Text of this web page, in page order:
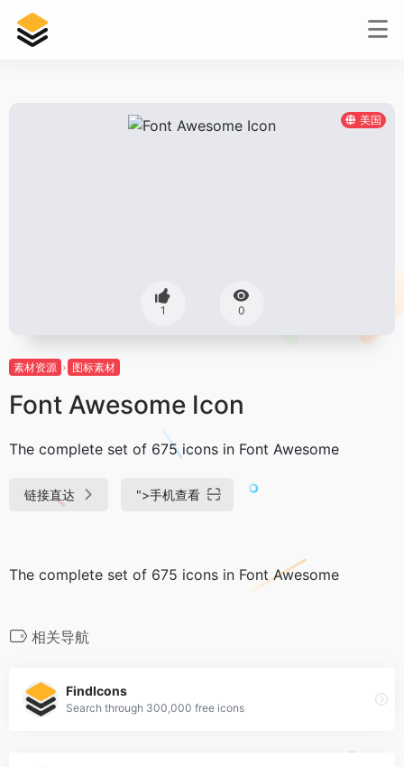
美国
1 0
素材资源 图标素材
Font Awesome Icon
The complete set of 675 icons in Font Awesome
链接直达 ">手机查看
The complete set of 675 icons in Font Awesome
相关导航
FindIcons
Search through 300,000 free icons